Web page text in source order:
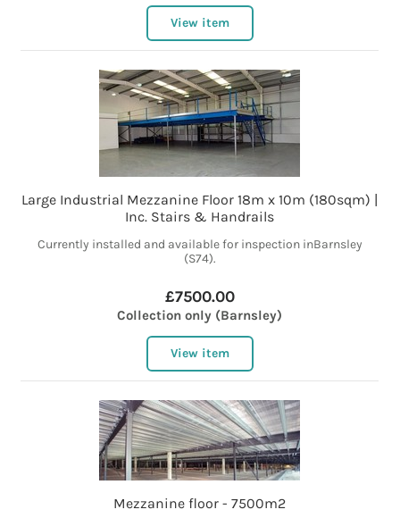
View item
Large Industrial Mezzanine Floor 18m x 10m (180sqm) |
Inc. Stairs & Handrails
Currently installed and available for inspection inBarnsley
(S74).
£7500.00
Collection only (Barnsley)
View item
Mezzanine floor - 7500m2